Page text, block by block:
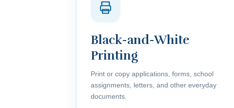
Black-and-White
Printing
Print or copy applications, forms, school
assignments, letters, and other everyday
documents.